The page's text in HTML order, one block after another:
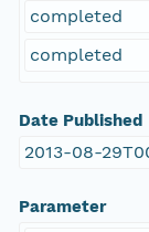
completed
completed
Date Published
2013-08-
Parameter